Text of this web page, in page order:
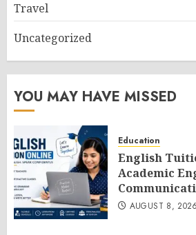
Travel
Uncategorized
YOU MAY HAVE MISSED
Education
English
Academic
AUGUST 8, 2026